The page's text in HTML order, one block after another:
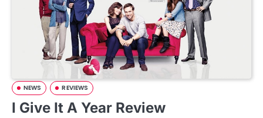
NEWS REVIEWS
I Give It A Year Review